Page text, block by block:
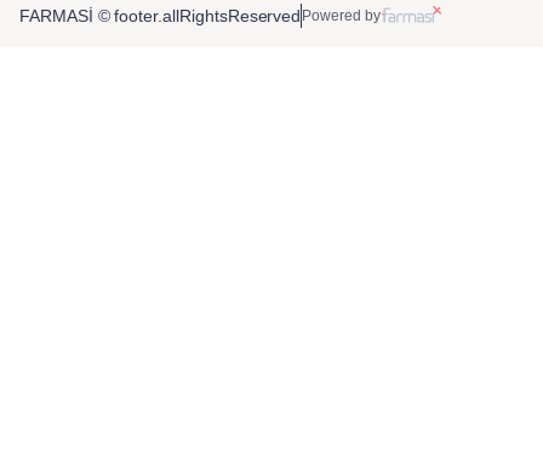
FARMASİ © footer.allRightsReserved Powered by